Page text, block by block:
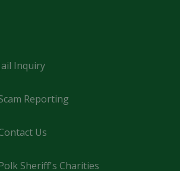
Inquiry
Reporting
Us
Sheriff's Charities